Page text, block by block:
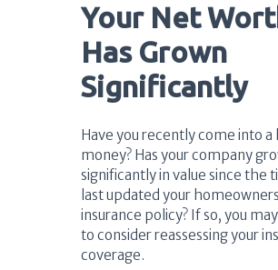
Your Net
Has Grown
Significantly
Have you recently come into a
money? Has your company
significantly in value since the
last updated your homeowners
insurance policy? If so, you
to consider reassessing your
coverage.